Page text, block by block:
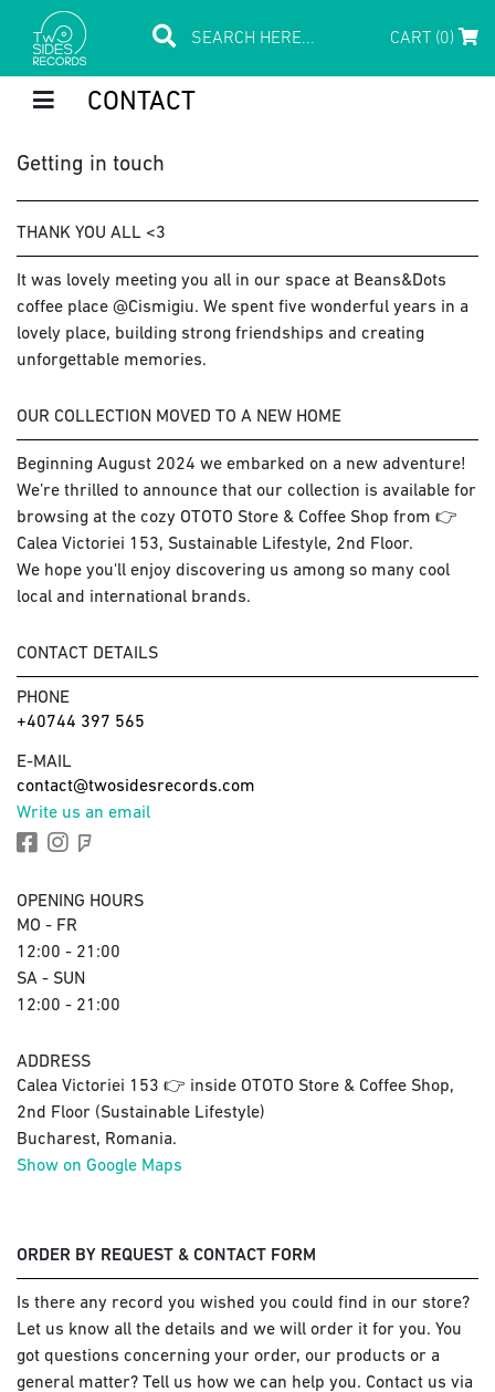
CART (0)
CONTACT
Getting in touch
THANK YOU ALL <3
It was lovely meeting you all in our space at Beans&Dots
coffee place @Cismigiu. We spent five wonderful years in a
lovely place, building strong friendships and creating
unforgettable memories.
OUR COLLECTION MOVED TO A NEW HOME
Beginning August 2024 we embarked on a new adventure!
We’re thrilled to announce that our collection is available for
browsing at the cozy OTOTO Store & Coffee Shop from 👉
Calea Victoriei 153, Sustainable Lifestyle, 2nd Floor.
We hope you'll enjoy discovering us among so many cool
local and international brands.
CONTACT DETAILS
PHONE
+40744 397 565
E-MAIL
contact@twosidesrecords.com
Write us an email
OPENING HOURS
MO - FR
12:00 - 21:00
SA - SUN
12:00 - 21:00
ADDRESS
Calea Victoriei 153 👉 inside OTOTO Store & Coffee Shop,
2nd Floor (Sustainable Lifestyle)
Bucharest, Romania.
Show on Google Maps
ORDER BY REQUEST & CONTACT FORM
Is there any record you wished you could find in our store?
Let us know all the details and we will order it for you. You
got questions concerning your order, our products or a
general matter? Tell us how we can help you. Contact us via